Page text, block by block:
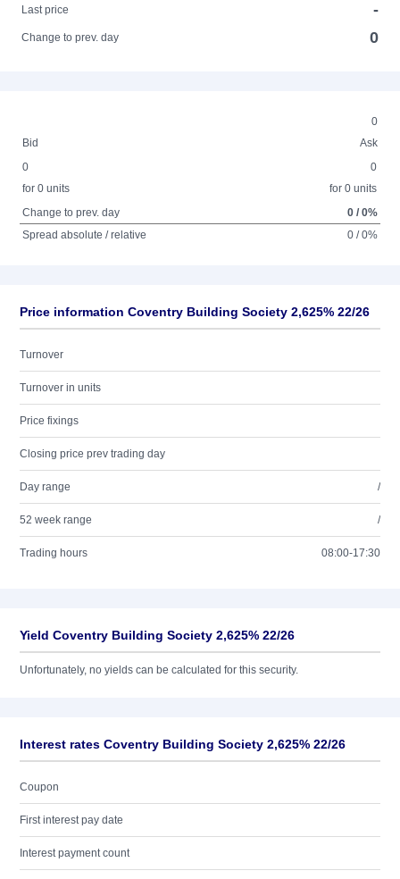
Last price
-
Change to prev. day 0
0
Bid
Ask
0
for 0 units
0
for 0 units
Change to prev. day
0 / 0%
Spread absolute / relative
0 / 0%
Price information Coventry Building Society 2,625% 22/26
Turnover
Turnover in units
Price fixings
Closing price prev trading day
Day range /
52 week range /
Trading hours 08:00-17:30
Yield Coventry Building Society 2,625% 22/26
Unfortunately, no yields can be calculated for this security.
Interest rates Coventry Building Society 2,625% 22/26
Coupon
First interest pay date
Interest payment count